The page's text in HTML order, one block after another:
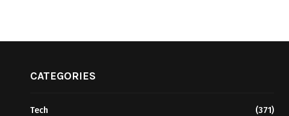
CATEGORIES
Tech
(371)